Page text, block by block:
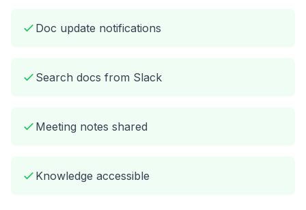
Doc update notifications
Search docs from Slack
Meeting notes shared
Knowledge accessible